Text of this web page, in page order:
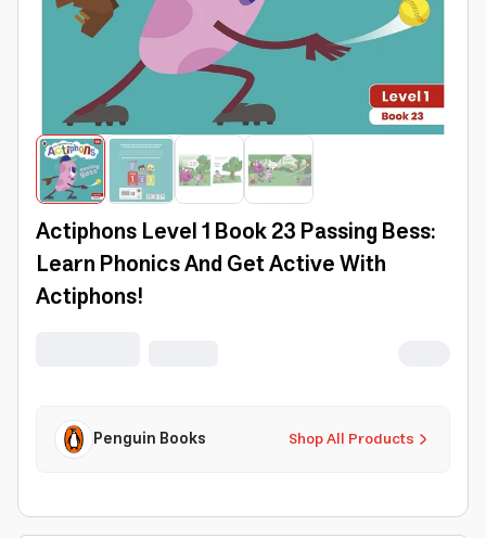
Actiphons Level 1 Book 23 Passing Bess:
Learn Phonics And Get Active With
Actiphons!
Shop All Products
Penguin Books